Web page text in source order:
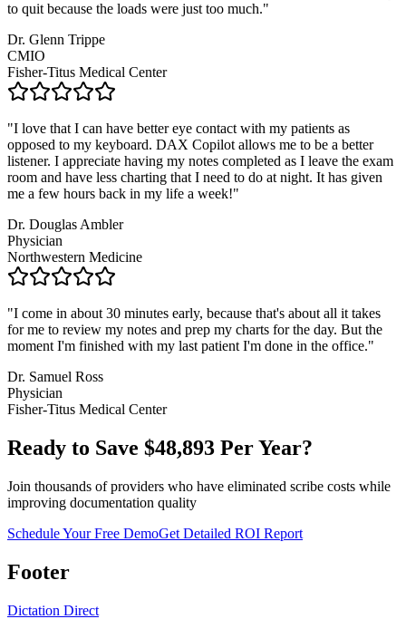
to quit because the loads were just too much."
Dr. Glenn Trippe
CMIO
Fisher-Titus Medical Center
"I love that I can have better eye contact with my patients as
opposed to my keyboard. DAX Copilot allows me to be a better
listener. I appreciate having my notes completed as I leave the exam
room and have less charting that I need to do at night. It has given
me a few hours back in my life a week!"
Dr. Douglas Ambler
Physician
Northwestern Medicine
"I come in about 30 minutes early, because that's about all it takes
for me to review my notes and prep my charts for the day. But the
moment I'm finished with my last patient I'm done in the office."
Dr. Samuel Ross
Physician
Fisher-Titus Medical Center
Ready to Save $48,893 Per Year?
Join thousands of providers who have eliminated scribe costs while
improving documentation quality
Schedule Your Free DemoGet Detailed ROI Report
Footer
Dictation Direct